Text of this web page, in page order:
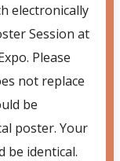
electronically
Session at
Please
not replace
be
poster. Your
be identical.